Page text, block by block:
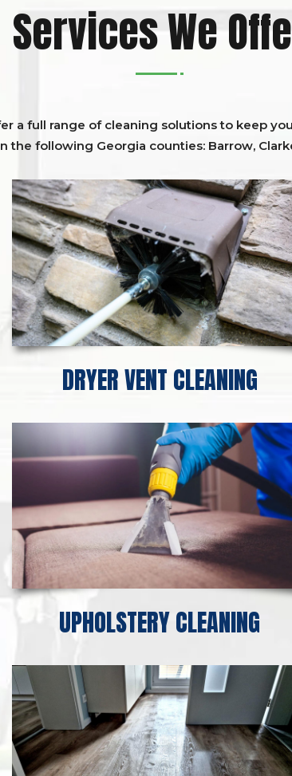
Services We
a full range of cleaning solutions to keep
the following Georgia counties: Barrow,
DRYER VENT CLEANING
UPHOLSTERY CLEANING